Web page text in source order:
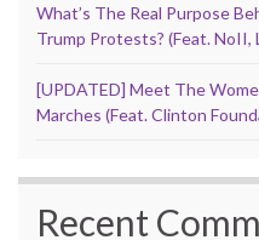
What’s The Real Purpose
Trump Protests? (Feat. NoII,
[UPDATED] Meet The
Marches (Feat. Clinton
Recent